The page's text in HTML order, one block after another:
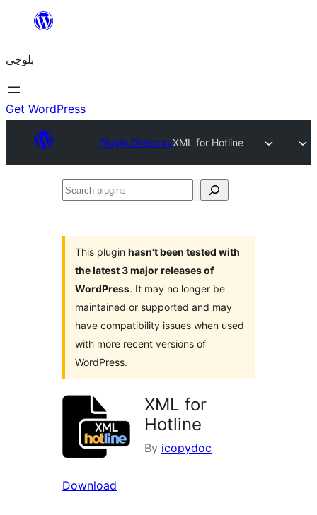
content
بلوچی
Get WordPress
Plugin DirectoryXML for Hotline
Search
This plugin hasn’t been tested with
the latest 3 major releases of
WordPress. It may no longer be
maintained or supported and may
have compatibility issues when used
with more recent versions of
WordPress.
XML for
Hotline
By icopydoc
Download